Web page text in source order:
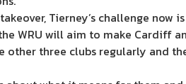
Tierney’s challenge
WRU will aim to make Cardiff
other three clubs regularly and